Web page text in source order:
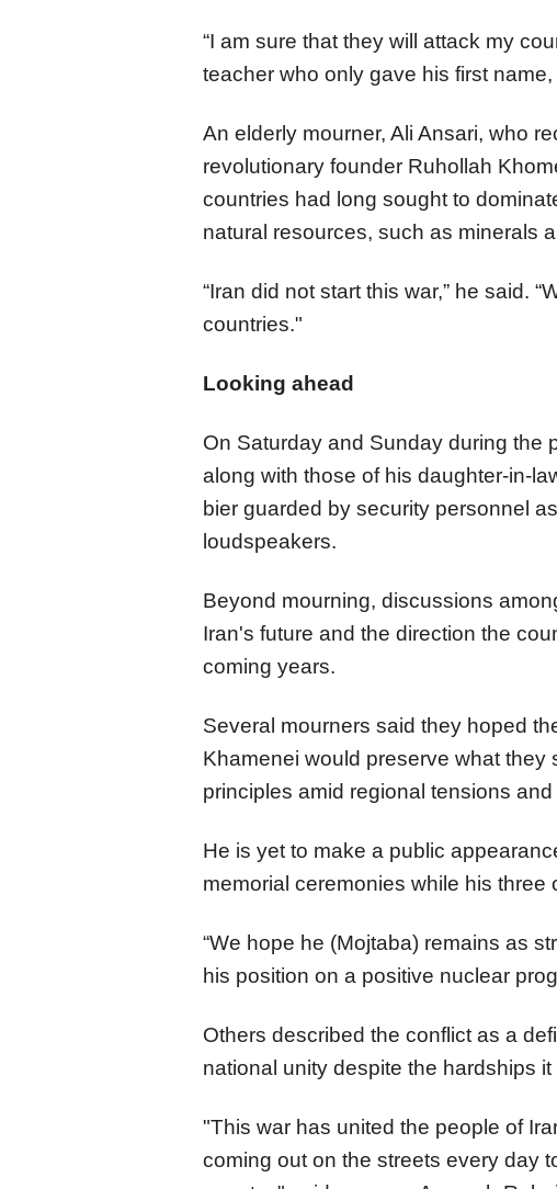
“I am sure that they will attack my
teacher who only gave his first
An elderly mourner, Ali Ansari, who
revolutionary founder Ruhollah
countries had long sought to
natural resources, such as minerals
“Iran did not start this war,” he said.
countries."
Looking ahead
On Saturday and Sunday during the
along with those of his daughter-in-
bier guarded by security personnel
loudspeakers.​​​​​​​
Beyond mourning, discussions
Iran's future and the direction the
coming years.
Several mourners said they hoped
Khamenei would preserve what they
principles amid regional tensions
He is yet to make a public
memorial ceremonies while his three
“We hope he (Mojtaba) remains as
his position on a positive nuclear
Others described the conflict as a
national unity despite the hardships it
"This war has united the people of
coming out on the streets every day